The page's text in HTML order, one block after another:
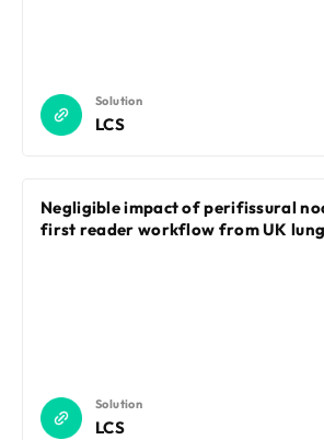
Solution
LCS
Negligible impact of perifissural
first reader workflow from UK
Solution
LCS